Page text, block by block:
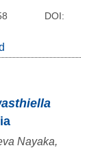
DOI:
Nayaka,